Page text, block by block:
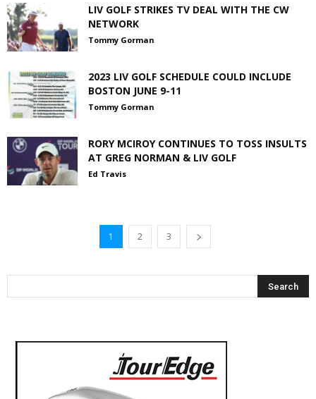
LIV GOLF STRIKES TV DEAL WITH THE CW
NETWORK
Tommy Gorman
2023 LIV GOLF SCHEDULE COULD INCLUDE
BOSTON JUNE 9-11
Tommy Gorman
RORY MCIROY CONTINUES TO TOSS INSULTS
AT GREG NORMAN & LIV GOLF
Ed Travis
1 2 3